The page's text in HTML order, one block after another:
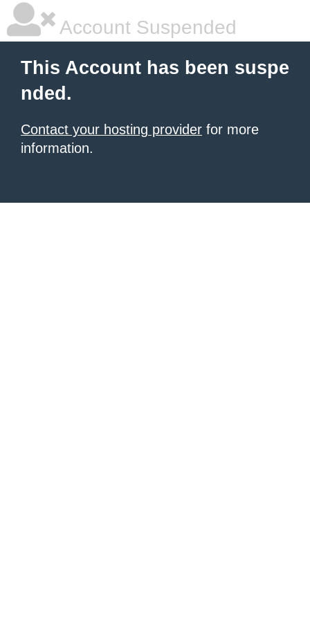
Account Suspended
This Account has been suspe
nded.
Contact your hosting provider for more
information.